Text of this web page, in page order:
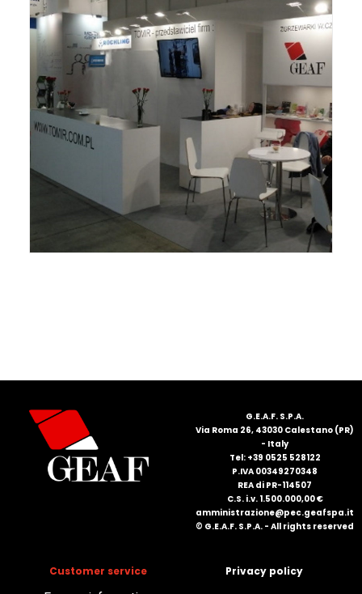
ENGLISH
FRANÇAIS
G.E.A.F. S.P.A.
Via Roma 26, 43030 Calestano (PR)
- Italy
Tel: +39 0525 528122
P.IVA 00349270348
REA di PR-114507
C.S. i.v. 1.500.000,00 €
amministrazione@pec.geafspa.it
© G.E.A.F. S.P.A. - All rights reserved
Customer service Privacy policy